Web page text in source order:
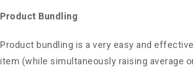
Product Bundling
Product bundling is a very easy and
item (while simultaneously raising average